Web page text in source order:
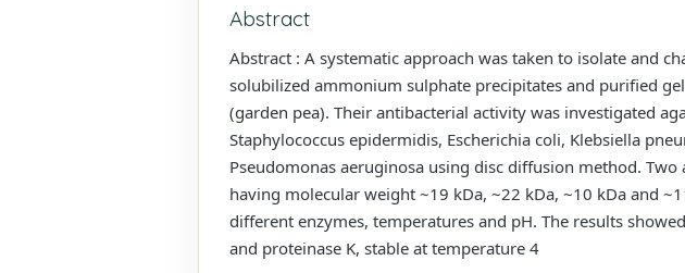
Abstract
Abstract : A systematic approach was taken to isolate and
solubilized ammonium sulphate precipitates and purified
(garden pea). Their antibacterial activity was investigated
Staphylococcus epidermidis, Escherichia coli, Klebsiella
Pseudomonas aeruginosa using disc diffusion method.
having molecular weight ~19 kDa, ~22 kDa, ~10 kDa and
different enzymes, temperatures and pH. The results
and proteinase K, stable at temperature 4